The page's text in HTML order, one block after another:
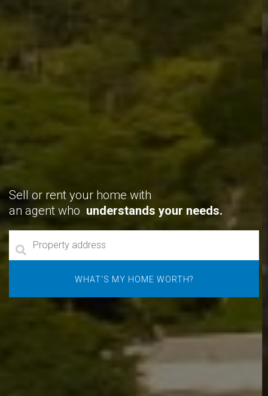
Sell or rent your home with
an agent who